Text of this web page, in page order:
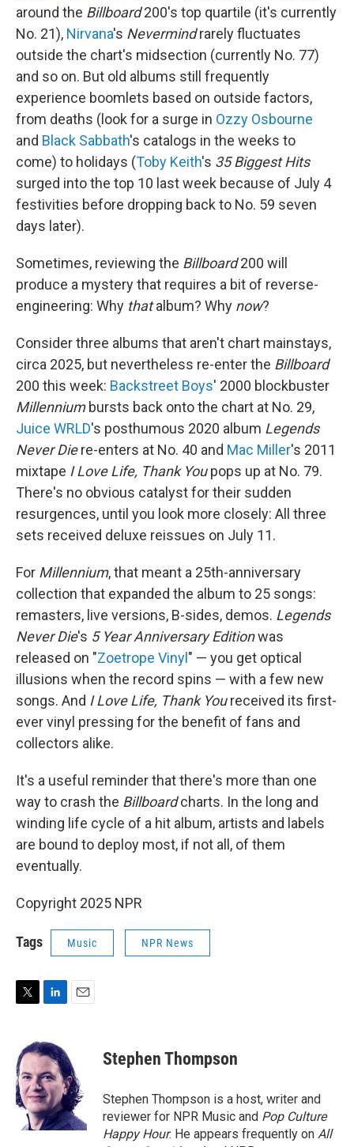
around the Billboard200's top quartile (it's currently
No. 21), Nirvana's Nevermindrarely fluctuates
outside the chart's midsection (currently No. 77)
and so on. But old albums still frequently
experience boomlets based on outside factors,
from deaths (look for a surge in Ozzy Osbourne
and Black Sabbath's catalogs in the weeks to
come) to holidays (Toby Keith's 35 Biggest Hits
surged into the top 10 last week because of July 4
festivities before dropping back to No. 59 seven
days later).
Sometimes, reviewing the Billboard200 will
produce a mystery that requires a bit of reverse-
engineering: Why thatalbum? Why now?
Consider three albums that aren't chart mainstays,
circa 2025, but nevertheless re-enter the Billboard
200 this week: Backstreet Boys' 2000 blockbuster
Millenniumbursts back onto the chart at No. 29,
Juice WRLD's posthumous 2020 album Legends
Never Diere-enters at No. 40 and Mac Miller's 2011
mixtape I Love Life, Thank Youpops up at No. 79.
There's no obvious catalyst for their sudden
resurgences, until you look more closely: All three
sets received deluxe reissues on July 11.
For Millennium, that meant a 25th-anniversary
collection that expanded the album to 25 songs:
remasters, live versions, B-sides, demos. Legends
Never Die's 5 Year Anniversary Editionwas
released on "Zoetrope Vinyl " — you get optical
illusions when the record spins — with a few new
songs. And I Love Life, Thank Youreceived its first-
ever vinyl pressing for the benefit of fans and
collectors alike.
It's a useful reminder that there's more than one
way to crash the Billboardcharts. In the long and
winding life cycle of a hit album, artists and labels
are bound to deploy most, if not all, of them
eventually.
Copyright 2025 NPR
Tags Music NPR News
t
t
e
r
n
k
e
d
I
n
l
Stephen Thompson
Stephen Thompson is a host, writer and
reviewer for NPR Music and Pop Culture
Happy Hour. He appears frequently on All